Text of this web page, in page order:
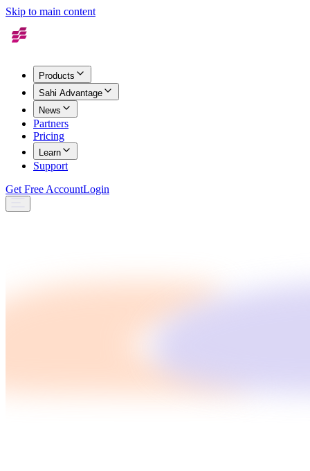
Skip to main content
Products
Sahi Advantage
News
Partners
Pricing
Learn
Support
Get Free AccountLogin